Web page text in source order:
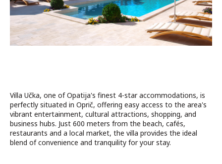
Villa Učka, one of Opatija's finest 4-star accommodations, is
perfectly situated in Oprič, offering easy access to the area's
vibrant entertainment, cultural attractions, shopping, and
business hubs. Just 600 meters from the beach, cafés,
restaurants and a local market, the villa provides the ideal
blend of convenience and tranquility for your stay.